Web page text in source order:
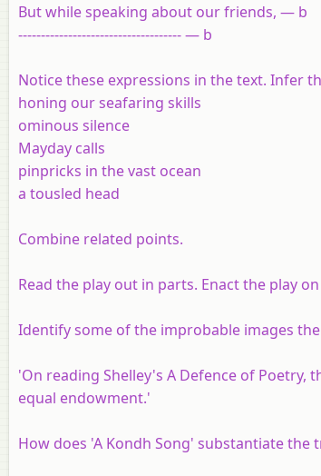
But while speaking about our friends, — b
------------------------------------ — b
Notice these expressions in the text. Infer
honing our seafaring skills
ominous silence
Mayday calls
pinpricks in the vast ocean
a tousled head
Combine related points.
Read the play out in parts. Enact the play
Identify some of the improbable images
'On reading Shelley's A Defence of
equal endowment.'
How does 'A Kondh Song' substantiate